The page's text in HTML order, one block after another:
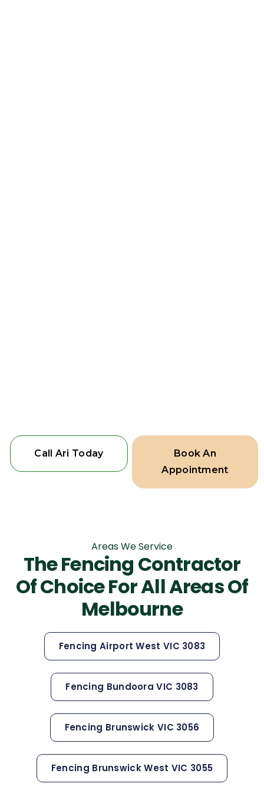
Call Ari Today
Book An
Appointment
Areas We Service
The Fencing Contractor
Of Choice For All Areas Of
Melbourne
Fencing Airport West VIC 3083
Fencing Bundoora VIC 3083
Fencing Brunswick VIC 3056
Fencing Brunswick West VIC 3055